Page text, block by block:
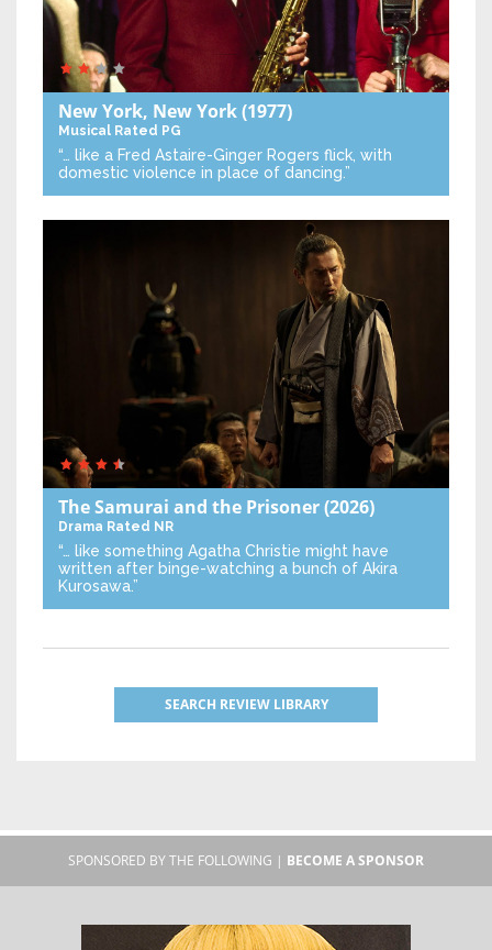
New York, New York(1977)
Musical Rated PG
“… like a Fred Astaire-Ginger Rogers flick, with
domestic violence in place of dancing.”
The Samurai and the Prisoner(2026)
Drama Rated NR
“… like something Agatha Christie might have
written after binge-watching a bunch of Akira
Kurosawa.”
SEARCH REVIEW LIBRARY
SPONSORED BY THE FOLLOWING | BECOME A SPONSOR